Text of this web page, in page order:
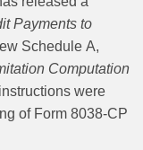
Payments to
Schedule A,
Computation
were
of Form 8038‑CP